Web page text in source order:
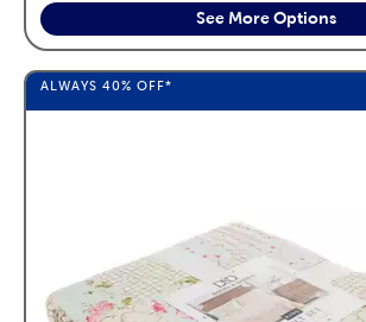
See More Options
ALWAYS 40% OFF*